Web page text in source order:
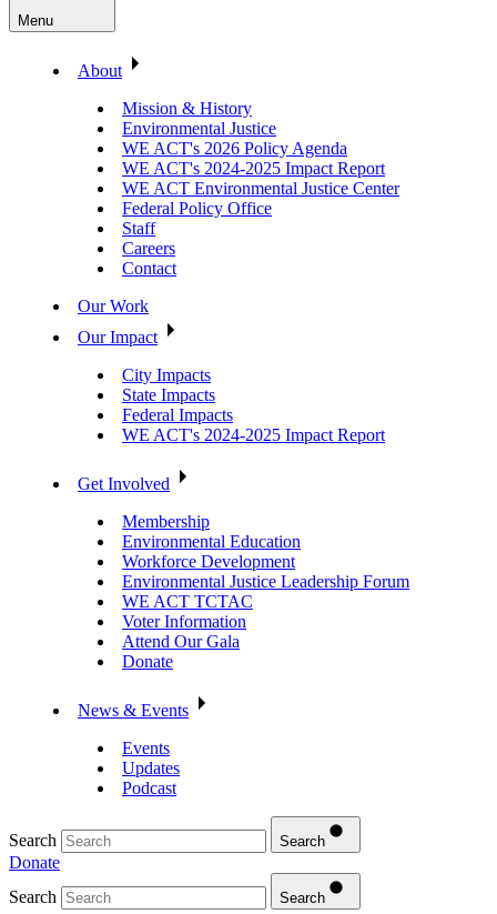
Menu
About
Mission & History
Environmental Justice
WE ACT's 2026 Policy Agenda
WE ACT's 2024-2025 Impact Report
WE ACT Environmental Justice Center
Federal Policy Office
Staff
Careers
Contact
Our Work
Our Impact
City Impacts
State Impacts
Federal Impacts
WE ACT's 2024-2025 Impact Report
Get Involved
Membership
Environmental Education
Workforce Development
Environmental Justice Leadership Forum
WE ACT TCTAC
Voter Information
Attend Our Gala
Donate
News & Events
Events
Updates
Podcast
Search Search
Donate
Search
Search